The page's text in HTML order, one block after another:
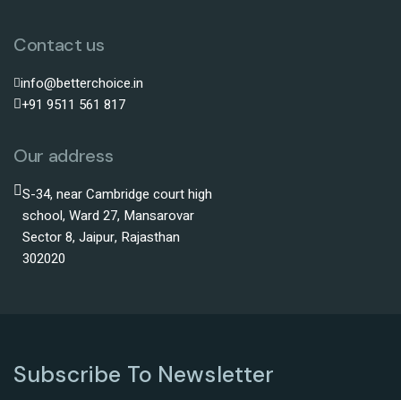
Contact us
info@betterchoice.in
+91 9511 561 817
Our address
S-34, near Cambridge court high
school, Ward 27, Mansarovar
Sector 8, Jaipur, Rajasthan
302020
Subscribe To Newsletter